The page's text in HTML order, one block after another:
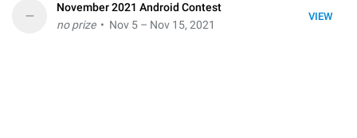
VIEW
–
November 2021 Android Contest
no prize• Nov 5 – Nov 15, 2021